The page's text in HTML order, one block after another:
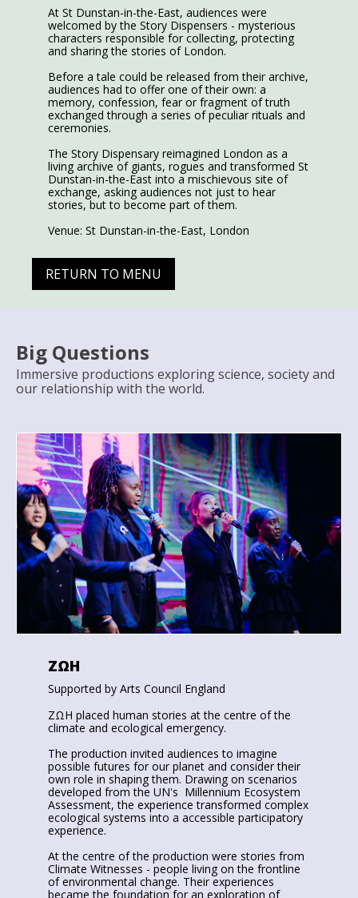
At St Dunstan-in-the-East, audiences were
welcomed by the Story Dispensers - mysterious
characters responsible for collecting, protecting
and sharing the stories of London.
Before a tale could be released from their archive,
audiences had to offer one of their own: a
memory, confession, fear or fragment of truth
exchanged through a series of peculiar rituals and
ceremonies.
The Story Dispensary reimagined London as a
living archive of giants, rogues and transformed St
Dunstan-in-the-East into a mischievous site of
exchange, asking audiences not just to hear
stories, but to become part of them.
Venue: St Dunstan-in-the-East, London
RETURN TO MENU
Big Questions
Immersive productions exploring science, society and
our relationship with the world.
ZΩΗ
Supported by Arts Council England
ZΩΗ placed human stories at the centre of the
climate and ecological emergency.
The production invited audiences to imagine
possible futures for our planet and consider their
own role in shaping them. Drawing on scenarios
developed from the UN's Millennium Ecosystem
Assessment, the experience transformed complex
ecological systems into a accessible participatory
experience.
At the centre of the production were stories from
Climate Witnesses - people living on the frontline
of environmental change. Their experiences
became the foundation for an exploration of